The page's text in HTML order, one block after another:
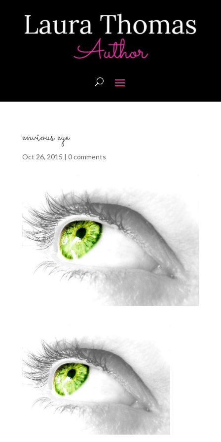
envious eye
Oct 26, 2015 | 0 comments